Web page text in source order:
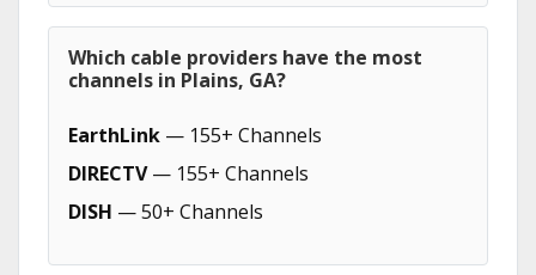
Which cable providers have the most
channels in Plains, GA?
EarthLink — 155+ Channels
DIRECTV— 155+ Channels
DISH — 50+ Channels